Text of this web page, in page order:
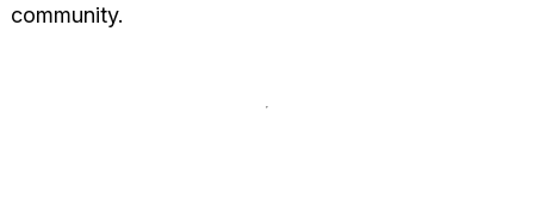
community.